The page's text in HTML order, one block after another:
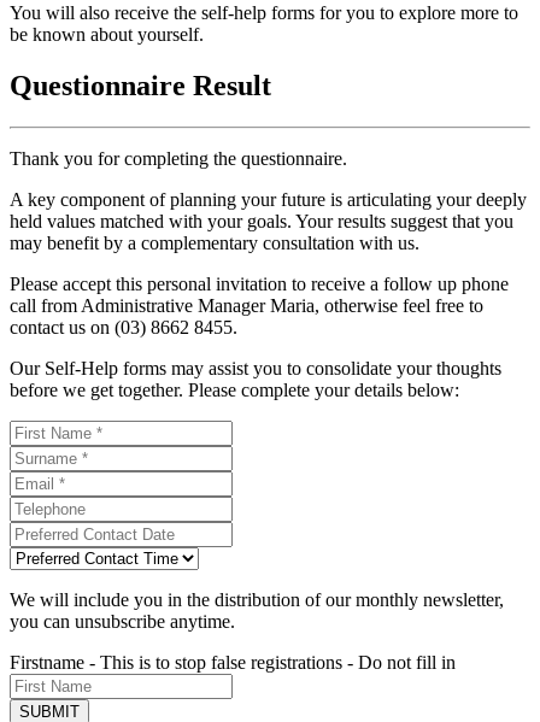
You will also receive the self-help forms for you to explore more to
be known about yourself.
Questionnaire Result
Thank you for completing the questionnaire.
A key component of planning your future is articulating your deeply
held values matched with your goals. Your results suggest that you
may benefit by a complementary consultation with us.
Please accept this personal invitation to receive a follow up phone
call from Administrative Manager Maria, otherwise feel free to
contact us on (03) 8662 8455.
Our Self-Help forms may assist you to consolidate your thoughts
before we get together. Please complete your details below:
We will include you in the distribution of our monthly newsletter,
you can unsubscribe anytime.
Firstname - This is to stop false registrations - Do not fill in